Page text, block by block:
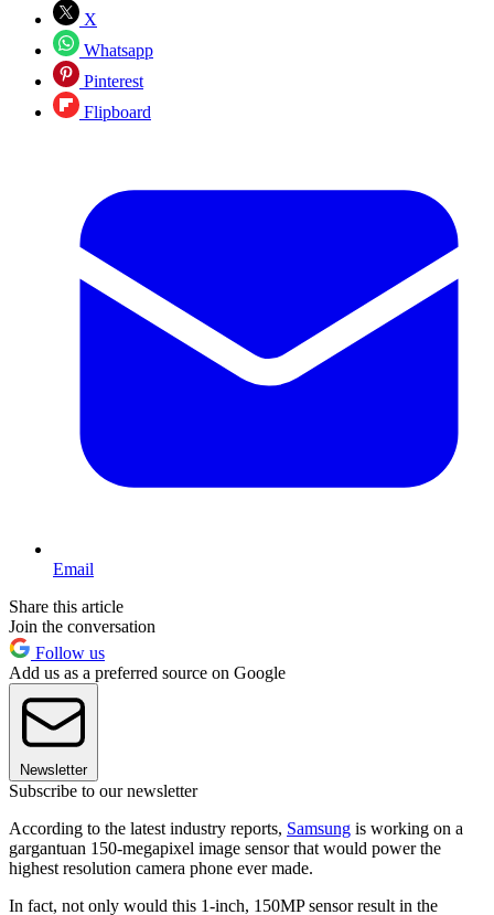
X
Whatsapp
Pinterest
Flipboard
Email
Share this article
Join the conversation
Follow us
Add us as a preferred source on Google
Newsletter
Subscribe to our newsletter
According to the latest industry reports, Samsung is working on a
gargantuan 150-megapixel image sensor that would power the
highest resolution camera phone ever made.
In fact, not only would this 1-inch, 150MP sensor result in the